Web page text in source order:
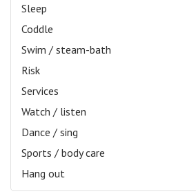
Sleep
Coddle
Swim / steam-bath
Risk
Services
Watch / listen
Dance / sing
Sports / body care
Hang out